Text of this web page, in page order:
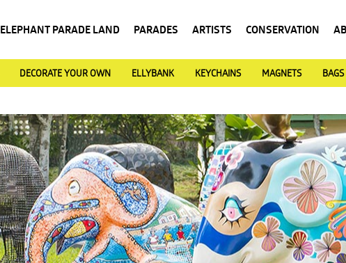
ELEPHANT PARADE LAND PARADES ARTISTS CONSERVATION
DECORATE YOUR OWN ELLYBANK KEYCHAINS MAGNETS BAGS